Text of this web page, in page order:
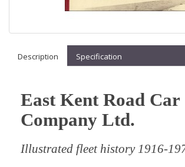
Description Specification
East Kent Road Car
Company Ltd.
Illustrated fleet history 1916-